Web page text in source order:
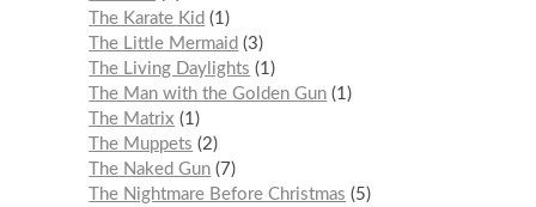
The Karate Kid
1
The Little Mermaid
3
The Living Daylights
1
The Man with the Golden Gun 1
The Matrix
1
The Muppets
2
The Naked Gun
7
The Nightmare Before Christmas
5